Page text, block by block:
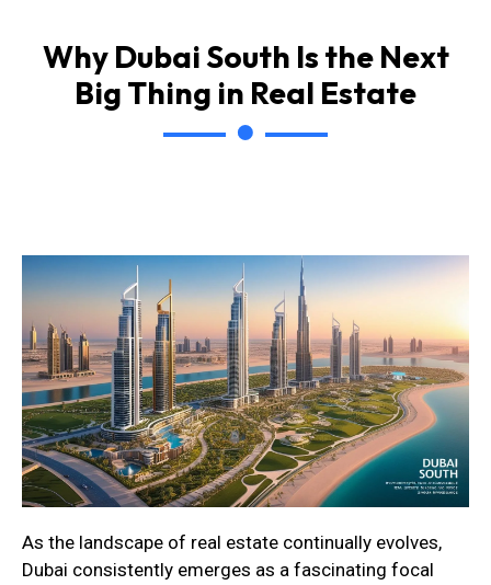
Why Dubai South Is the Next
Big Thing in Real Estate
As the landscape of real estate continually evolves,
Dubai consistently emerges as a fascinating focal